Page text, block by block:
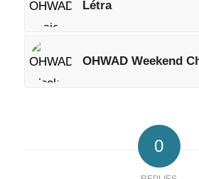
Létra
OHWAD Weekend
0